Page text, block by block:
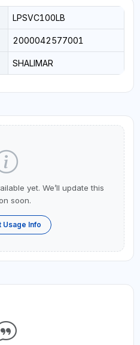
LPSVC100LB
2000042577001
SHALIMAR
yet. We’ll update this
soon.
Usage Info